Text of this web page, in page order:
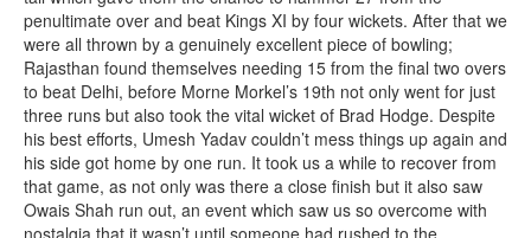
penultimate over and beat Kings XI by four wickets. After that we
were all thrown by a genuinely excellent piece of bowling;
Rajasthan found themselves needing 15 from the final two overs
to beat Delhi, before Morne Morkel’s 19th not only went for just
three runs but also took the vital wicket of Brad Hodge. Despite
his best efforts, Umesh Yadav couldn’t mess things up again and
his side got home by one run. It took us a while to recover from
that game, as not only was there a close finish but it also saw
Owais Shah run out, an event which saw us so overcome with